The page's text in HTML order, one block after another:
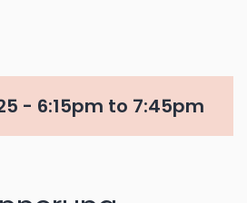
- 6:15pm to 7:45pm